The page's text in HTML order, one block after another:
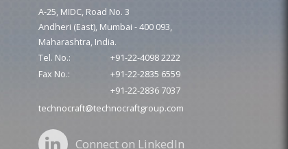
A-25, MIDC, Road No. 3
Andheri (East), Mumbai - 400 093,
Maharashtra, India.
Tel. No.:
+91-22-4098 2222
Fax No.:
+91-22-2835 6559
+91-22-2836 7037
technocraft@technocraftgroup.com
Connect on LinkedIn